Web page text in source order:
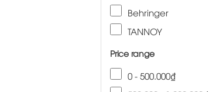
Behringer
TANNOY
Price range
0 - 500.000₫